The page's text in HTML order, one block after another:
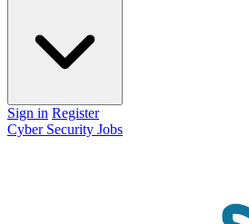
Sign in Register
Cyber Security Jobs